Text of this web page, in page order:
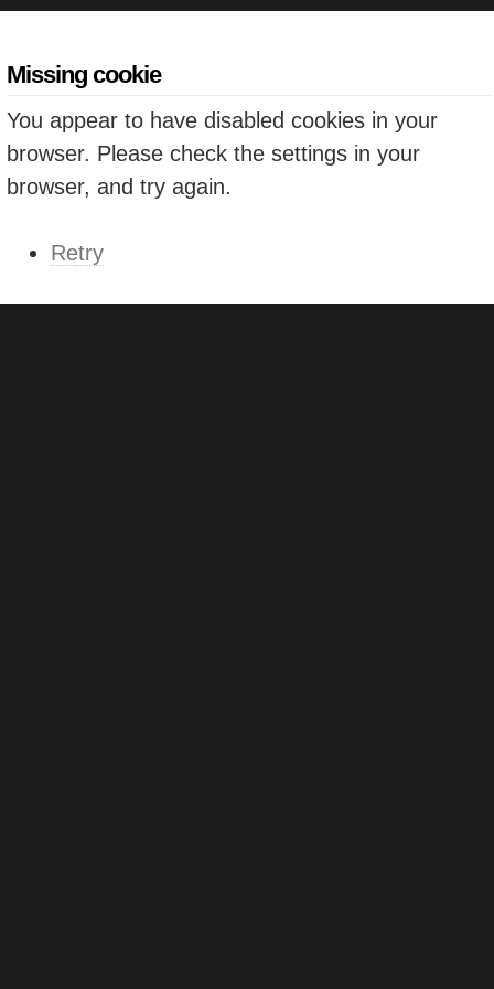
Missing cookie
You appear to have disabled cookies in your
browser. Please check the settings in your
browser, and try again.
Retry